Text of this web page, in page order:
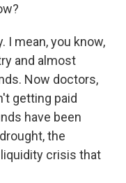
I mean, you know,
and almost
Now doctors,
getting paid
have been
the
crisis that